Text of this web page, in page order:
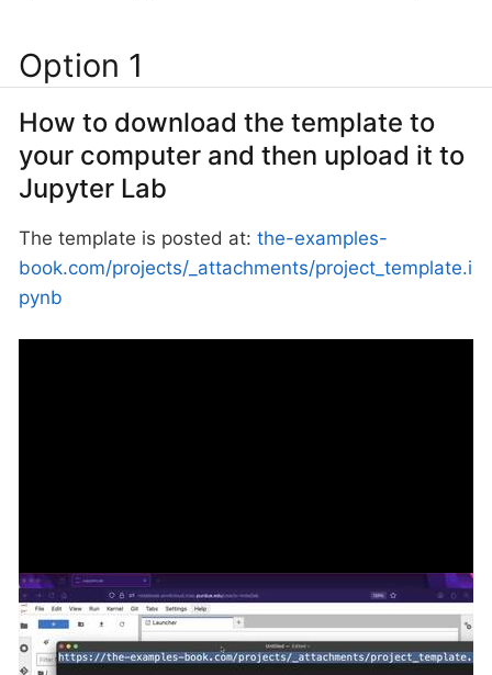
Option 1
How to download the template to
your computer and then upload it to
Jupyter Lab
The template is posted at: the-examples-
book.com/projects/_attachments/project_template.i
pynb